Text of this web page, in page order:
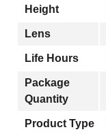
Height
Lens
Life Hours
Package
Quantity
Product Type